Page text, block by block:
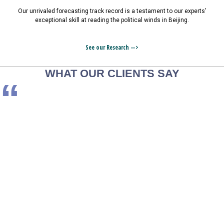
Our unrivaled forecasting track record is a testament to our experts’
exceptional skill at reading the political winds in Beijing.
See our Research —>
WHAT OUR CLIENTS SAY
“